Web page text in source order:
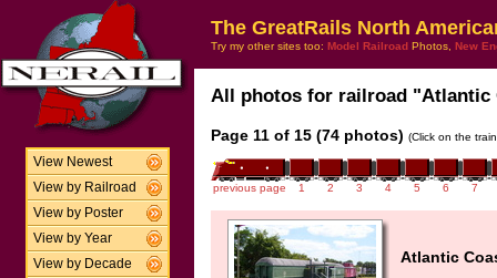
View Newest
View by Railroad
View by Poster
View by Year
View by Decade
The GreatRails North
Try my other sites too: Model Railroad Photos, New
All photos for railroad "Atlantic
Page 11 of 15 (74 photos) (Click on the
previous page 1 2 3 4 5 6 7
Atlantic